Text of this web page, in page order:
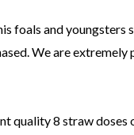
foals and youngsters
We are
quality 8 straw